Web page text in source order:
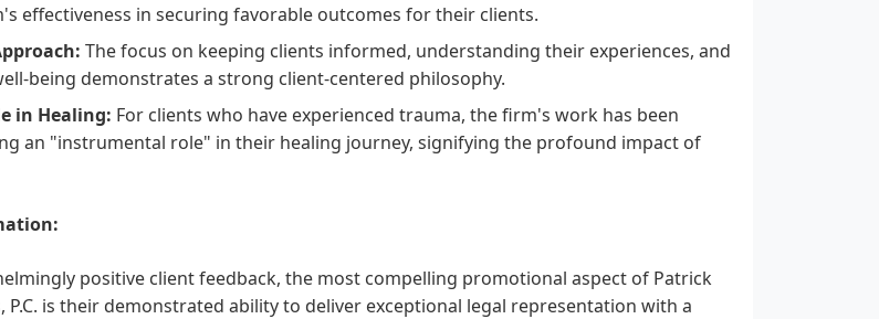
effectiveness in securing favorable outcomes for their clients.
The focus on keeping clients informed, understanding their experiences, and
being demonstrates a strong client-centered philosophy.
in Healing: For clients who have experienced trauma, the firm's work has been
an "instrumental role" in their healing journey, signifying the profound impact of
positive client feedback, the most compelling promotional aspect of Patrick
P.C. is their demonstrated ability to deliver exceptional legal representation with a